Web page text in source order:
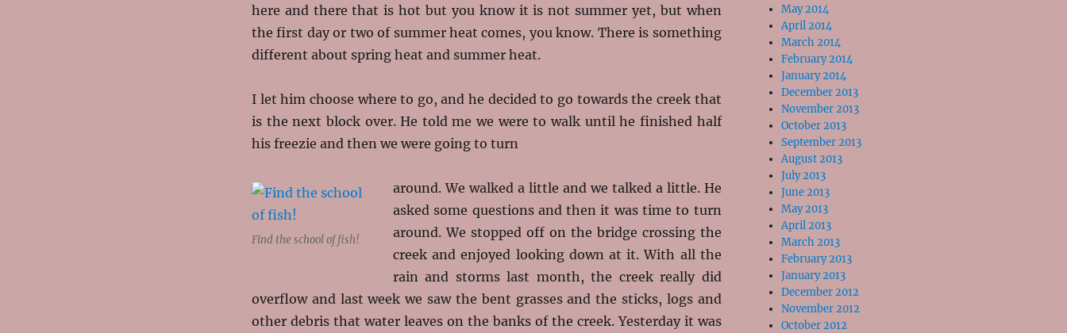
here and there that is hot but you know it is not summer yet, but when
the first day or two of summer heat comes, you know. There is something
different about spring heat and summer heat.
I let him choose where to go, and he decided to go towards the creek that
is the next block over. He told me we were to walk until he finished half
his freezie and then we were going to turn
Find the school of fish!
around. We walked a little and we talked a little. He
asked some questions and then it was time to turn
around. We stopped off on the bridge crossing the
creek and enjoyed looking down at it. With all the
rain and storms last month, the creek really did
overflow and last week we saw the bent grasses and the sticks, logs and
other debris that water leaves on the banks of the creek. Yesterday it was
May 2014
April 2014
March 2014
February 2014
January 2014
December 2013
November 2013
October 2013
September 2013
August 2013
July 2013
June 2013
May 2013
April 2013
March 2013
February 2013
January 2013
December 2012
November 2012
October 2012